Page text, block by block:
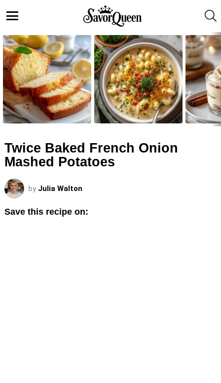
LATEST
STORIES
Twice Baked French Onion
Mashed Potatoes
by Julia Walton
Save this recipe on: